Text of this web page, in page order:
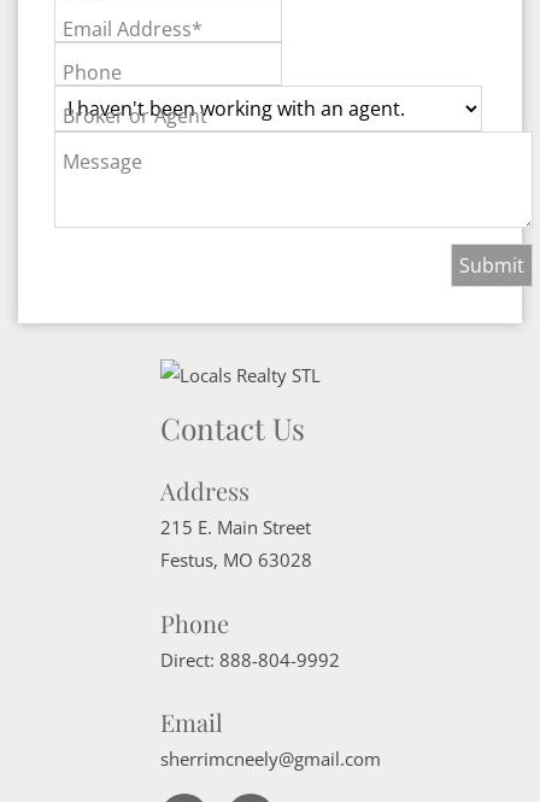
Email Address*
Phone
Broker or Agent
Message
Contact Us
Address
215 E. Main Street
Festus, MO 63028
Phone
Direct: 888-804-9992
Email
sherrimcneely@gmail.com